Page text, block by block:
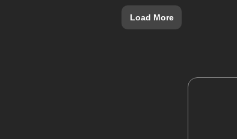
Load More